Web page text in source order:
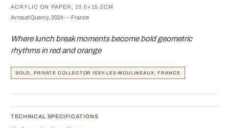
ACRYLIC ON PAPER, 10.0×15.0CM
Arnaud Quercy, 2024 — France
Where lunch break moments become bold geometric
rhythms in red and orange
SOLD, PRIVATE COLLECTOR ISSY-LES-MOULINEAUX, FRANCE
TECHNICAL SPECIFICATIONS